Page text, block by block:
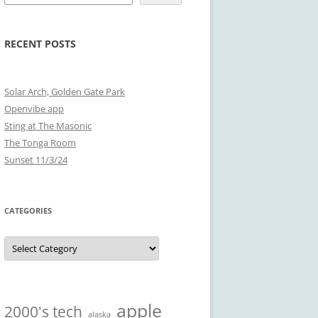
RECENT POSTS
Solar Arch, Golden Gate Park
Openvibe app
Sting at The Masonic
The Tonga Room
Sunset 11/3/24
CATEGORIES
Categories
2000's tech alaska apple